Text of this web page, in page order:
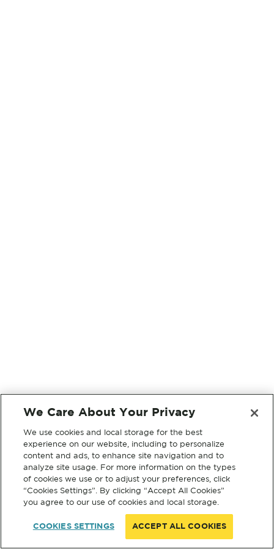
We Care About Your Privacy
We use cookies and local storage for the best
experience on our website, including to personalize
content and ads, to enhance site navigation and to
analyze site usage. For more information on the types
of cookies we use or to adjust your preferences, click
“Cookies Settings”. By clicking “Accept All Cookies”
you agree to our use of cookies and local storage.
COOKIES SETTINGS ACCEPT ALL COOKIES